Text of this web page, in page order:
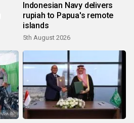
Indonesian Navy delivers
rupiah to Papua's remote
islands
5th August 2026